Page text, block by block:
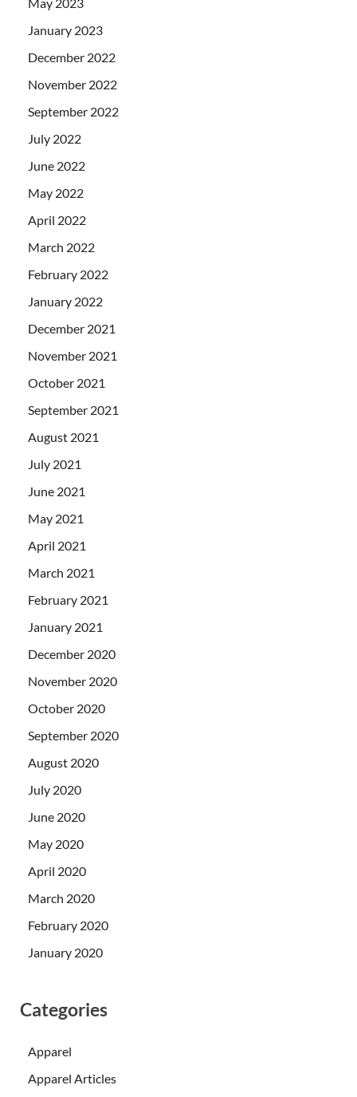
May 2023
January 2023
December 2022
November 2022
September 2022
July 2022
June 2022
May 2022
April 2022
March 2022
February 2022
January 2022
December 2021
November 2021
October 2021
September 2021
August 2021
July 2021
June 2021
May 2021
April 2021
March 2021
February 2021
January 2021
December 2020
November 2020
October 2020
September 2020
August 2020
July 2020
June 2020
May 2020
April 2020
March 2020
February 2020
January 2020
Categories
Apparel
Apparel Articles